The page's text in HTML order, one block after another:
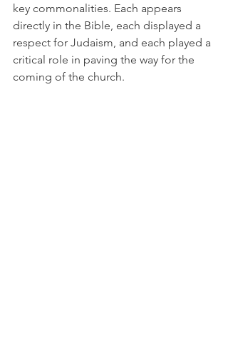
key commonalities. Each appears
directly in the Bible, each displayed a
respect for Judaism, and each played a
critical role in paving the way for the
coming of the church.